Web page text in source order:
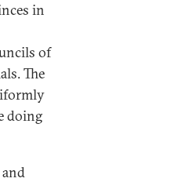
in
of
The
doing